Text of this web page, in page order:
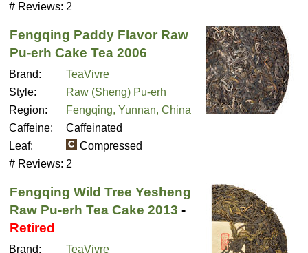
# Reviews: 2
Fengqing Paddy Flavor Raw
Pu-erh Cake Tea 2006
Brand:
TeaVivre
Style:
Raw (Sheng) Pu-erh
Region:
Fengqing, Yunnan, China
Caffeine:
Caffeinated
Leaf:
Compressed
# Reviews: 2
Fengqing Wild Tree Yesheng
Raw Pu-erh Tea Cake 2013 -
Retired
Brand:
TeaVivre